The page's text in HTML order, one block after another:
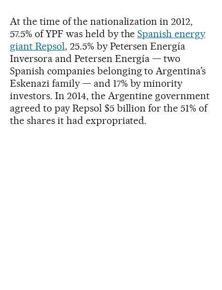
At the time of the nationalization in 2012,
57.5% of YPF was held by theSpanish energy
giant Repsol, 25.5% by Petersen Energía
Inversora and Petersen Energía — two
Spanish companies belonging to Argentina’s
Eskenazi family — and 17% by minority
investors. In 2014, the Argentine government
agreed to pay Repsol $5 billion for the 51% of
the shares it had expropriated.